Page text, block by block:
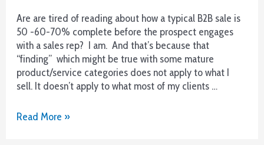
Are are tired of reading about how a typical B2B sale is
50 -60-70% complete before the prospect engages
with a sales rep? I am. And that’s because that
“finding” which might be true with some mature
product/service categories does not apply to what I
sell. It doesn’t apply to what most of my clients …
Attn
Read More »